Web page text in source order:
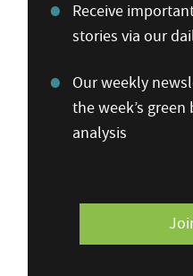
Receive
stories via our
Our weekly
the week’s
analysis